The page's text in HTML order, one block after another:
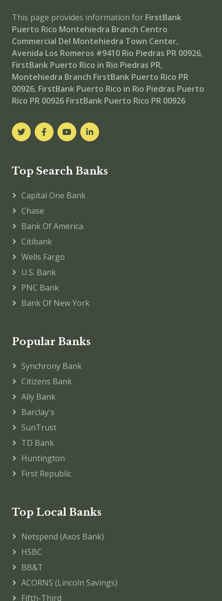
This page provides information for FirstBank
Puerto Rico Montehiedra Branch Centro
Commercial Del Montehiedra Town Center,
Avenida Los Romeros #9410 Rio Piedras PR 00926,
FirstBank Puerto Rico in Rio Piedras PR,
Montehiedra Branch FirstBank Puerto Rico PR
00926, FirstBank Puerto Rico in Rio Piedras Puerto
Rico PR 00926 FirstBank Puerto Rico PR 00926
Top Search Banks
Capital One Bank
Chase
Bank Of America
Citibank
Wells Fargo
U.S. Bank
PNC Bank
Bank Of New York
Popular Banks
Synchrony Bank
Citizens Bank
Ally Bank
Barclay's
SunTrust
TD Bank
Huntington
First Republic
Top Local Banks
Netspend (Axos Bank)
HSBC
BB&T
ACORNS (Lincoln Savings)
Fifth-Third